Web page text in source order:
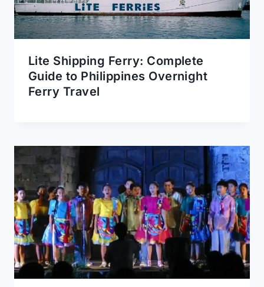
Lite Shipping Ferry: Complete
Guide to Philippines Overnight
Ferry Travel